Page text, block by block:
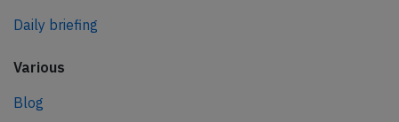
Daily briefing
Various
Blog